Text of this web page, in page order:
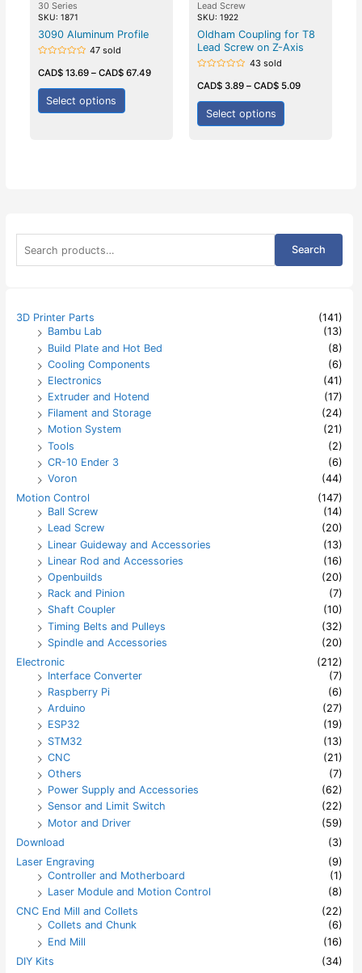
a
f
Search
3D Printer Parts
(141)
Bambu Lab
(13)
Build Plate and Hot Bed
(8)
Cooling Components
(6)
Electronics
(41)
Extruder and Hotend
(17)
Filament and Storage
(24)
Motion System
(21)
Tools
(2)
CR-10 Ender 3
(6)
Voron
(44)
Motion Control
(147)
Ball Screw
(14)
Lead Screw
(20)
Linear Guideway and Accessories
(13)
Linear Rod and Accessories
(16)
Openbuilds
(20)
Rack and Pinion
(7)
Shaft Coupler
(10)
Timing Belts and Pulleys
(32)
Spindle and Accessories
(20)
Electronic
(212)
Interface Converter
(7)
Raspberry Pi
(6)
Arduino
(27)
ESP32
(19)
STM32
(13)
CNC
(21)
Others
(7)
Power Supply and Accessories
(62)
Sensor and Limit Switch
(22)
Motor and Driver
(59)
Download
(3)
Laser Engraving
(9)
Controller and Motherboard
(1)
Laser Module and Motion Control
(8)
CNC End Mill and Collets
(22)
Collets and Chunk
(6)
End Mill
(16)
DIY Kits
(34)
30 Series
SKU: 1871
3090 Aluminum Profile
0
out
of
47 sold
CAD$13.69– CAD$67.49
Select options
Lead Screw
SKU: 1922
Oldham Coupling for T8
Lead Screw on Z-Axis
0
out
of
43 sold
CAD$ 3.89 – CAD$ 5.09
Select options